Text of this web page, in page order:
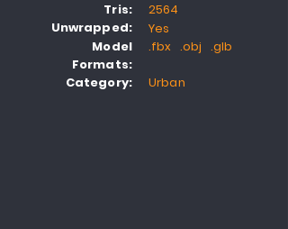
Tris:
Unwrapped:
Model
Formats:
Category:
2564
Yes
.fbx .obj .glb
Urban